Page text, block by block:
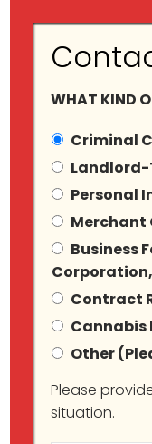
WHAT KIND
Criminal
Personal
Merchant
Business
Corporation,
Contract
Cannabis
Other
Please
situation.